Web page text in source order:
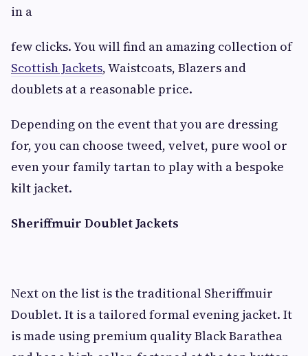
in a
few clicks. You will find an amazing collection of
Scottish Jackets, Waistcoats, Blazers and
doublets at a reasonable price.
Depending on the event that you are dressing
for, you can choose tweed, velvet, pure wool or
even your family tartan to play with a bespoke
kilt jacket.
Sheriffmuir Doublet Jackets
Next on the list is the traditional Sheriffmuir
Doublet. It is a tailored formal evening jacket. It
is made using premium quality Black Barathea